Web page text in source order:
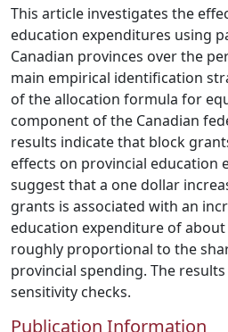
This article investigates the
education expenditures using
Canadian provinces over the
main empirical identification
of the allocation formula for
component of the Canadian
results indicate that block
effects on provincial education
suggest that a one dollar
grants is associated with an
education expenditure of about
roughly proportional to the
provincial spending. The
sensitivity checks.
Publication Information